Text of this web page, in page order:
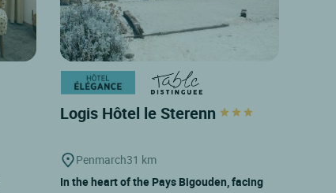
Logis Hôtel le Sterenn
Penmarch31 km
In the heart of the Pays Bigouden, facing